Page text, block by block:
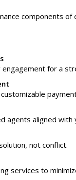
components
for a
agents aligned with
not conflict.
services to